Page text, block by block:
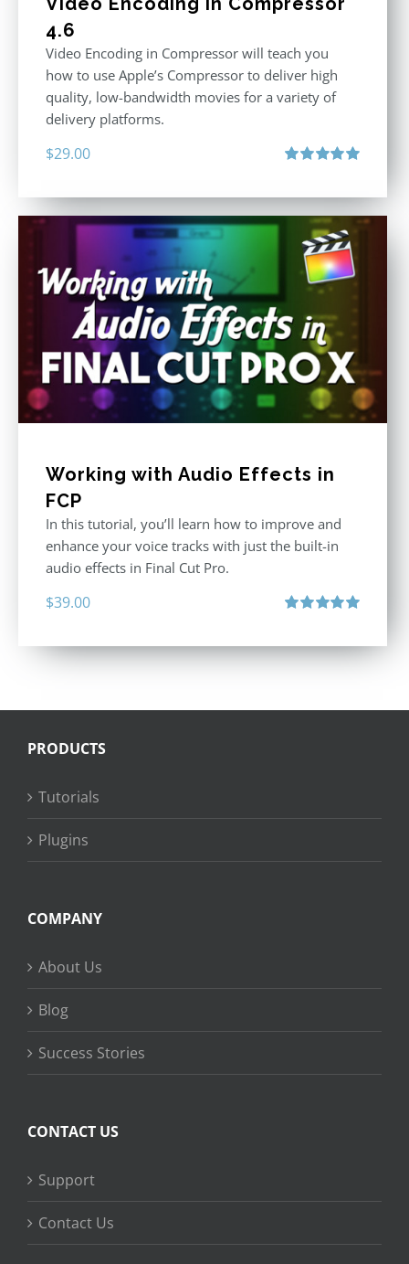
4.6
Video Encoding in Compressor will teach you
how to use Apple’s Compressor to deliver high
quality, low-bandwidth movies for a variety of
delivery platforms.
$29.00
Working with Audio Effects in
FCP
In this tutorial, you’ll learn how to improve and
enhance your voice tracks with just the built-in
audio effects in Final Cut Pro.
$39.00
PRODUCTS
Tutorials
Plugins
COMPANY
About Us
Blog
Success Stories
CONTACT US
Support
Contact Us